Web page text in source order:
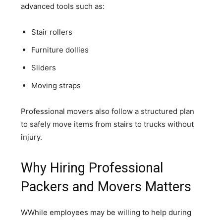
advanced tools such as:
Stair rollers
Furniture dollies
Sliders
Moving straps
Professional movers also follow a structured plan
to safely move items from stairs to trucks without
injury.
Why Hiring Professional
Packers and Movers Matters
WWhile employees may be willing to help during